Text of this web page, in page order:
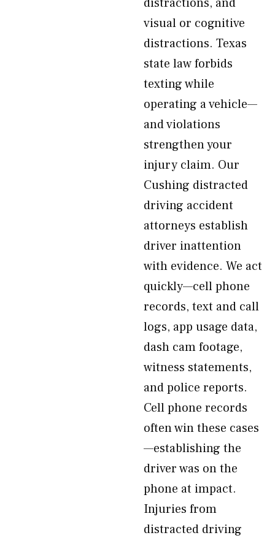
visual or cognitive
distractions. Texas
state law forbids
texting while
operating a vehicle—
and violations
strengthen your
injury claim. Our
Cushing distracted
driving accident
attorneys establish
driver inattention
with evidence. We act
quickly—cell phone
records, text and call
logs, app usage data,
dash cam footage,
witness statements,
and police reports.
Cell phone records
often win these cases
—establishing the
driver was on the
phone at impact.
Injuries from
distracted driving